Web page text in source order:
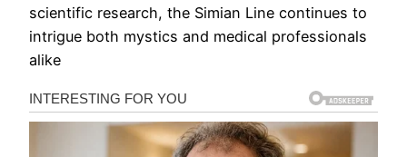
scientific research, the Simian Line continues to
intrigue both mystics and medical professionals
alike